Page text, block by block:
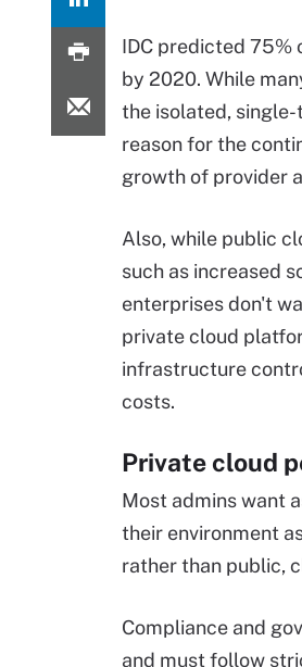
IDC predicted 75%
by 2020. While
the isolated,
reason for the
growth of provider
Also, while public
such as increased
enterprises don't
private cloud
infrastructure
costs.
Private cloud
Most admins want
their environment
rather than public,
Compliance and
and must follow